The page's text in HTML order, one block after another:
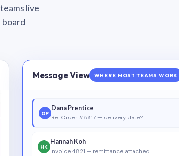
live
board
Message View WHERE MOST TEAMS WORK
DP
Dana Prentice
Re: Order #8817 — delivery date?
HK
Hannah Koh
Invoice 4821 — remittance attached